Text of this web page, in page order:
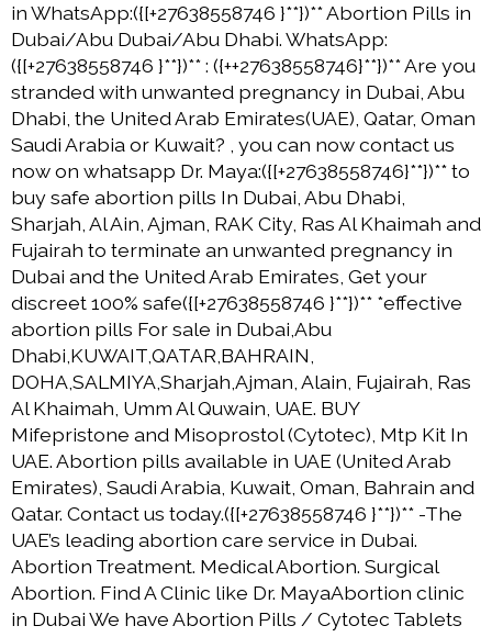
in WhatsApp:({[+27638558746 }**})** Abortion Pills in
Dubai/Abu Dubai/Abu Dhabi. WhatsApp:
({[+27638558746 }**})** : ({++27638558746}**})** Are you
stranded with unwanted pregnancy in Dubai, Abu
Dhabi, the United Arab Emirates(UAE), Qatar, Oman
Saudi Arabia or Kuwait? , you can now contact us
now on whatsapp Dr. Maya:({[+27638558746}**})** to
buy safe abortion pills In Dubai, Abu Dhabi,
Sharjah, Al Ain, Ajman, RAK City, Ras Al Khaimah and
Fujairah to terminate an unwanted pregnancy in
Dubai and the United Arab Emirates, Get your
discreet 100% safe({[+27638558746 }**})** *effective
abortion pills For sale in Dubai,Abu
Dhabi,KUWAIT,QATAR,BAHRAIN,
DOHA,SALMIYA,Sharjah,Ajman, Alain, Fujairah, Ras
Al Khaimah, Umm Al Quwain, UAE. BUY
Mifepristone and Misoprostol (Cytotec), Mtp Kit In
UAE. Abortion pills available in UAE (United Arab
Emirates), Saudi Arabia, Kuwait, Oman, Bahrain and
Qatar. Contact us today.({[+27638558746 }**})** -The
UAE’s leading abortion care service in Dubai.
Abortion Treatment. Medical Abortion. Surgical
Abortion. Find A Clinic like Dr. MayaAbortion clinic
in Dubai We have Abortion Pills / Cytotec Tablets